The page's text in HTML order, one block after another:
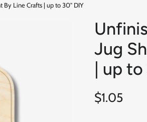
By Line Crafts | up to 30" DIY
Jug
| up
Regular
$1.05